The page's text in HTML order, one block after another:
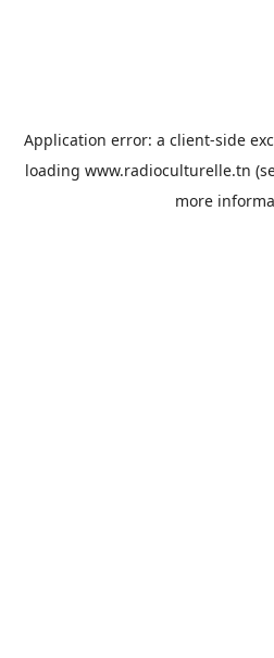
Application error: a client-side
loading www.radioculturelle.tn
more